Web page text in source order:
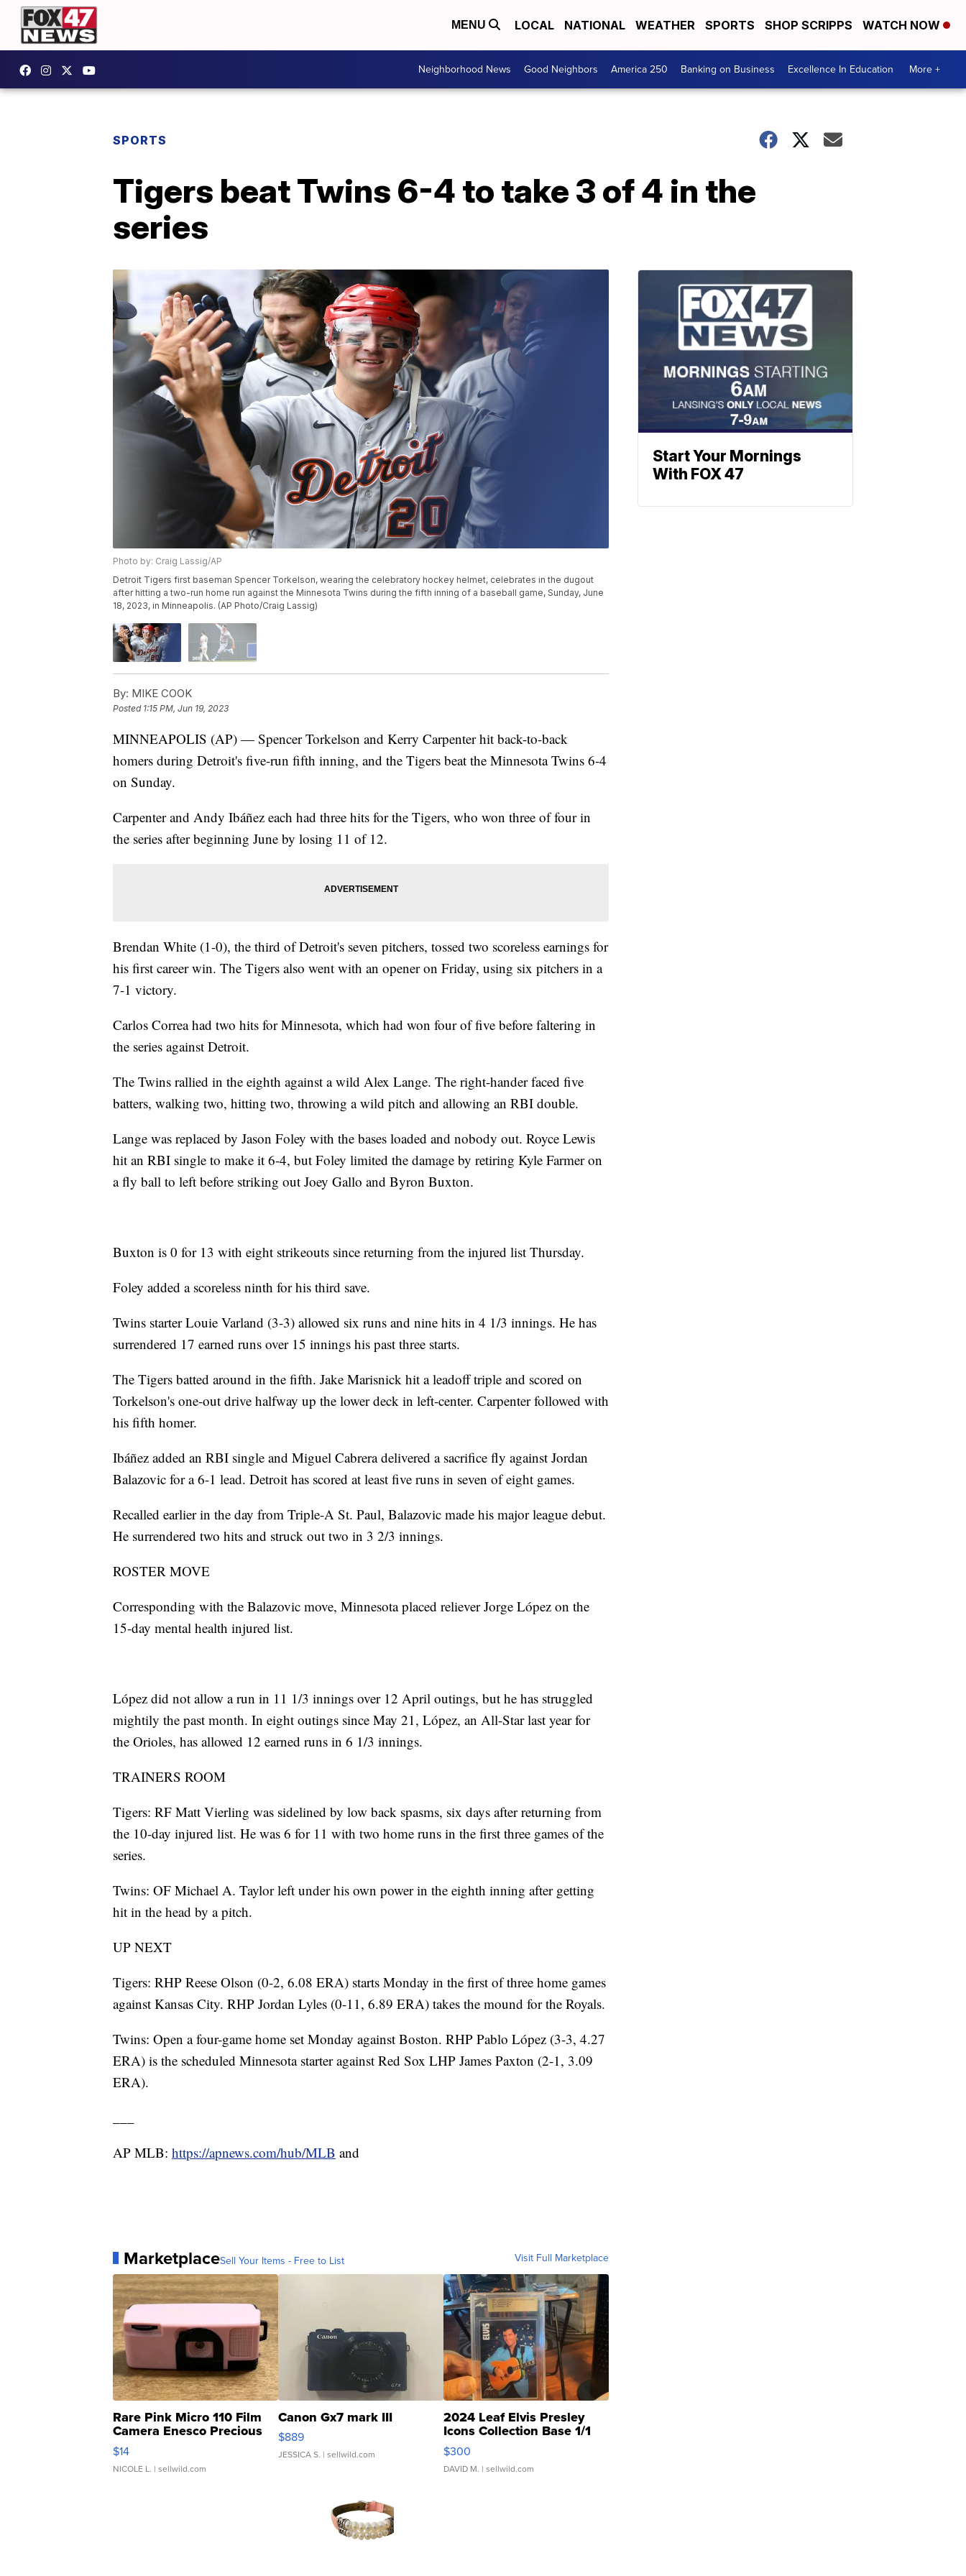
MENU LOCAL NATIONAL WEATHER SPORTS SHOP SCRIPPS WATCH NOW
Neighborhood News Good Neighbors America 250 Banking on Business Excellence In Education More +
SPORTS
Tigers beat Twins 6-4 to take 3 of 4 in the
series
Photo by: Craig Lassig/AP
Detroit Tigers first baseman Spencer Torkelson, wearing the celebratory hockey helmet, celebrates in the dugout
after hitting a two-run home run against the Minnesota Twins during the fifth inning of a baseball game, Sunday, June
18, 2023, in Minneapolis. (AP Photo/Craig Lassig)
By: MIKE COOK
Posted 1:15 PM, Jun 19, 2023
MINNEAPOLIS (AP) — Spencer Torkelson and Kerry Carpenter hit back-to-back
homers during Detroit's five-run fifth inning, and the Tigers beat the Minnesota Twins 6-4
on Sunday.
Carpenter and Andy Ibáñez each had three hits for the Tigers, who won three of four in
the series after beginning June by losing 11 of 12.
Brendan White (1-0), the third of Detroit's seven pitchers, tossed two scoreless earnings for
his first career win. The Tigers also went with an opener on Friday, using six pitchers in a
7-1 victory.
Carlos Correa had two hits for Minnesota, which had won four of five before faltering in
the series against Detroit.
The Twins rallied in the eighth against a wild Alex Lange. The right-hander faced five
batters, walking two, hitting two, throwing a wild pitch and allowing an RBI double.
Lange was replaced by Jason Foley with the bases loaded and nobody out. Royce Lewis
hit an RBI single to make it 6-4, but Foley limited the damage by retiring Kyle Farmer on
a fly ball to left before striking out Joey Gallo and Byron Buxton.
Buxton is 0 for 13 with eight strikeouts since returning from the injured list Thursday.
Foley added a scoreless ninth for his third save.
Twins starter Louie Varland (3-3) allowed six runs and nine hits in 4 1/3 innings. He has
surrendered 17 earned runs over 15 innings his past three starts.
The Tigers batted around in the fifth. Jake Marisnick hit a leadoff triple and scored on
Torkelson's one-out drive halfway up the lower deck in left-center. Carpenter followed with
his fifth homer.
Ibáñez added an RBI single and Miguel Cabrera delivered a sacrifice fly against Jordan
Balazovic for a 6-1 lead. Detroit has scored at least five runs in seven of eight games.
Recalled earlier in the day from Triple-A St. Paul, Balazovic made his major league debut.
He surrendered two hits and struck out two in 3 2/3 innings.
ROSTER MOVE
Corresponding with the Balazovic move, Minnesota placed reliever Jorge López on the
15-day mental health injured list.
López did not allow a run in 11 1/3 innings over 12 April outings, but he has struggled
mightily the past month. In eight outings since May 21, López, an All-Star last year for
the Orioles, has allowed 12 earned runs in 6 1/3 innings.
TRAINERS ROOM
Tigers: RF Matt Vierling was sidelined by low back spasms, six days after returning from
the 10-day injured list. He was 6 for 11 with two home runs in the first three games of the
series.
Twins: OF Michael A. Taylor left under his own power in the eighth inning after getting
hit in the head by a pitch.
UP NEXT
Tigers: RHP Reese Olson (0-2, 6.08 ERA) starts Monday in the first of three home games
against Kansas City. RHP Jordan Lyles (0-11, 6.89 ERA) takes the mound for the Royals.
Twins: Open a four-game home set Monday against Boston. RHP Pablo López (3-3, 4.27
ERA) is the scheduled Minnesota starter against Red Sox LHP James Paxton (2-1, 3.09
ERA).
AP MLB: https://apnews.com/hub/MLB and
MarketplaceSell Your Items - Free to List Visit Full Marketplace
Rare Pink Micro 110 Film
Camera Enesco Precious
Moments TD4
$14
NICOLE L. | sellwild.com
Canon Gx7 mark III
$889
JESSICA S. | sellwild.com
2024 Leaf Elvis Presley
Icons Collection Base 1/1
SSP Clear ...
$300
DAVID M. | sellwild.com
Start Your Mornings
With FOX 47